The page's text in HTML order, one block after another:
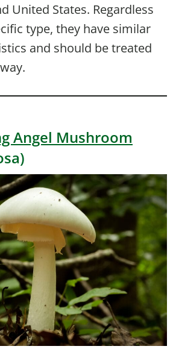
United States. Regardless
type, they have similar
and should be treated
Angel Mushroom